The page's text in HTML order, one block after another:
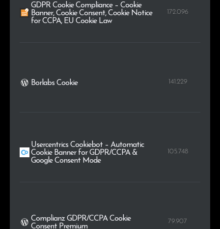
GDPR Cookie Compliance – Cookie
Banner, Cookie Consent, Cookie Notice
for CCPA, EU Cookie Law
172.096
Borlabs Cookie 141.229
Usercentrics Cookiebot – Automatic
Cookie Banner for GDPR/CCPA &
Google Consent Mode
105.748
Complianz GDPR/CCPA Cookie
Consent Premium
79.907